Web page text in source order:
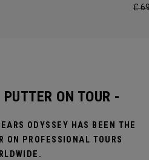
£
ON TOUR -
ODYSSEY HAS BEEN THE
ON PROFESSIONAL TOURS